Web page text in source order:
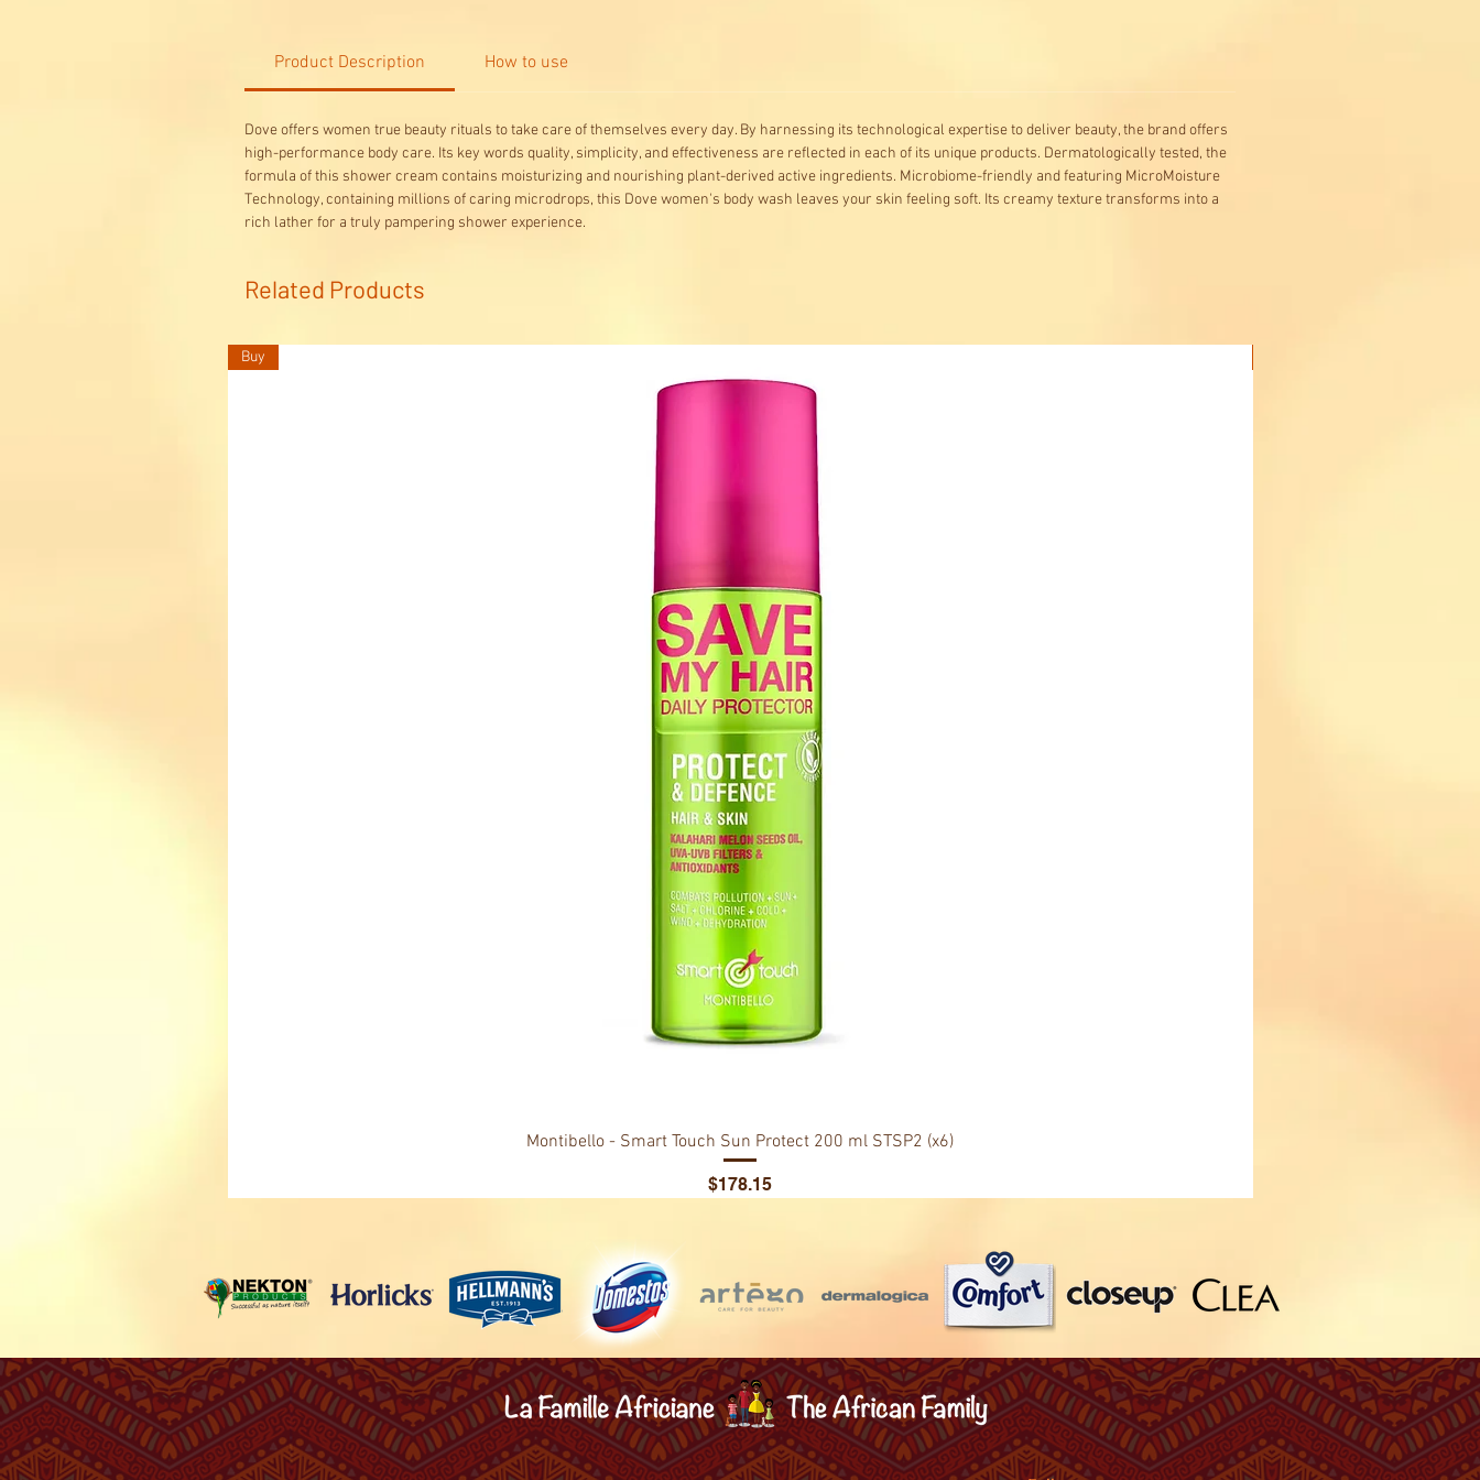
Product Description How to use
Dove offers women true beauty rituals to take care of themselves every day. By harnessing its technological expertise to deliver beauty, the brand offers
high-performance body care. Its key words quality, simplicity, and effectiveness are reflected in each of its unique products. Dermatologically tested, the
formula of this shower cream contains moisturizing and nourishing plant-derived active ingredients. Microbiome-friendly and featuring MicroMoisture
Technology, containing millions of caring microdrops, this Dove women's body wash leaves your skin feeling soft. Its creamy texture transforms into a
rich lather for a truly pampering shower experience.
Related Products
Buy
Montibello - Smart Touch Sun Protect 200 ml STSP2 (x6)
Price
$178.15